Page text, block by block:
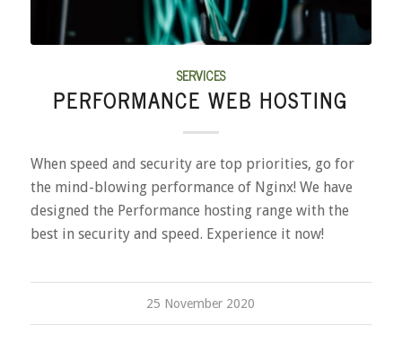
SERVICES
PERFORMANCE WEB HOSTING
When speed and security are top priorities, go for
the mind-blowing performance of Nginx! We have
designed the Performance hosting range with the
best in security and speed. Experience it now!
25 November 2020